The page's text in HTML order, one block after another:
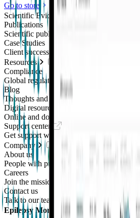
Go to store
Scientific Evidence
Publications
Scientific publications using our technology
Case Studies
Client success stories
Resources
Compliance
Global regulatory requirements
Blog
Thoughts and news
Digital resources library
Online and downloadable resources
Support center
Get support with our products
Company
About us
People with purpose
Careers
Join the mission
Contact us
Talk to our team
Epilepsy Monitoring